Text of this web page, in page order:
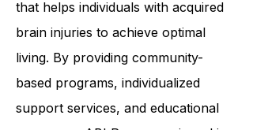
reliable and dedicated organization
that helps individuals with acquired
brain injuries to achieve optimal
living. By providing community-
based programs, individualized